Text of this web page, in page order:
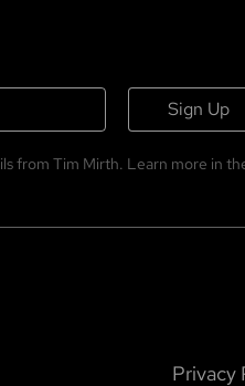
Sign Up
from Tim Mirth. Learn more in
Privacy